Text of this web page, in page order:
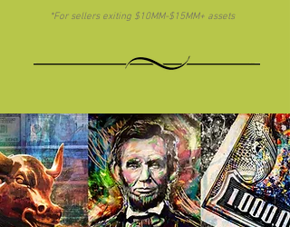
*For sellers exiting $10MM-$15MM+ assets